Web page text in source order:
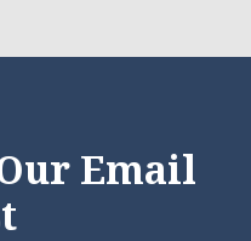
Email